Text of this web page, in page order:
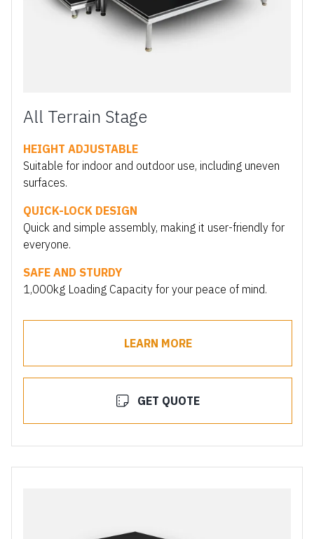
All Terrain Stage
HEIGHT ADJUSTABLE
Suitable for indoor and outdoor use, including uneven
surfaces.
QUICK-LOCK DESIGN
Quick and simple assembly, making it user-friendly for
everyone.
SAFE AND STURDY
1,000kg Loading Capacity for your peace of mind.
LEARN MORE
GET QUOTE